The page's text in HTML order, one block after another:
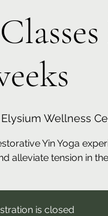
Elysium Wellness
Yin Yoga
alleviate tension in
is closed